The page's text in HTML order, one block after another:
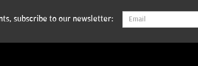
subscribe to our newsletter: